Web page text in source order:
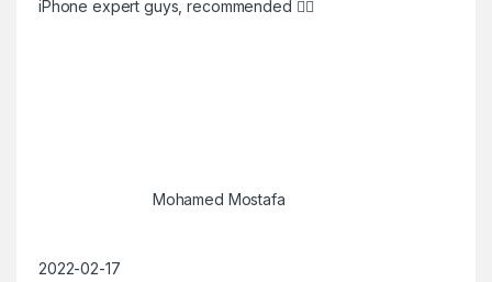
iPhone expert guys, recommended 👍🏼
Mohamed Mostafa
2022-02-17